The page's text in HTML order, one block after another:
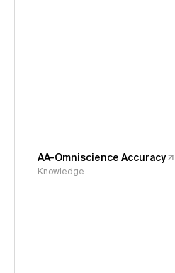
AA-Omniscience Accuracy
Knowledge